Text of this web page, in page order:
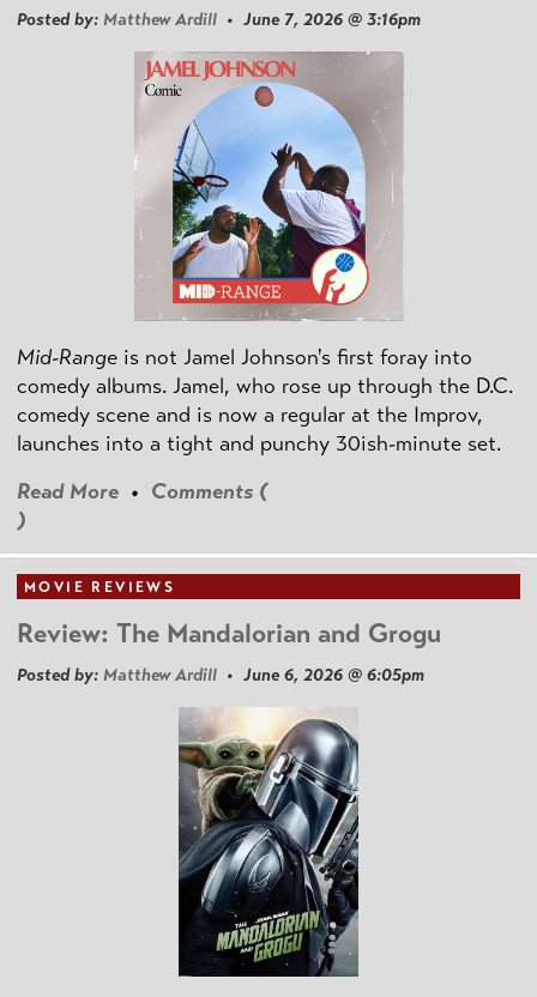
Posted by: Matthew Ardill • June 7, 2026 @ 3:16pm
Mid-Range is not Jamel Johnson's first foray into
comedy albums. Jamel, who rose up through the D.C.
comedy scene and is now a regular at the Improv,
launches into a tight and punchy 30ish-minute set.
Read More • Comments (
)
MOVIE REVIEWS
Review: The Mandalorian and Grogu
Posted by: Matthew Ardill • June 6, 2026 @ 6:05pm